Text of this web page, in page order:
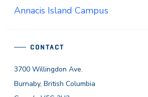
CONTACT
3700 Willingdon Ave.
Burnaby, British Columbia
Annacis Island Campus